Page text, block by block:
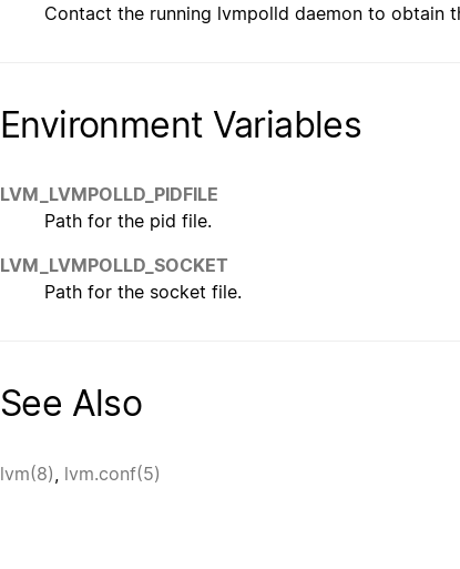
Contact the running lvmpolld daemon to obtain
Environment Variables
LVM_LVMPOLLD_PIDFILE
Path for the pid file.
LVM_LVMPOLLD_SOCKET
Path for the socket file.
See Also
lvm(8) lvm.conf(5)